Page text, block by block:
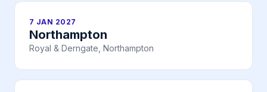
7 JAN 2027
Northampton
Royal & Derngate, Northampton